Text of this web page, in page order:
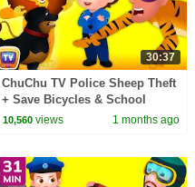
30:37
ChuChu TV Police Sheep Theft
+ Save Bicycles & School
Children 31 Min
10,560 views 1 months ago